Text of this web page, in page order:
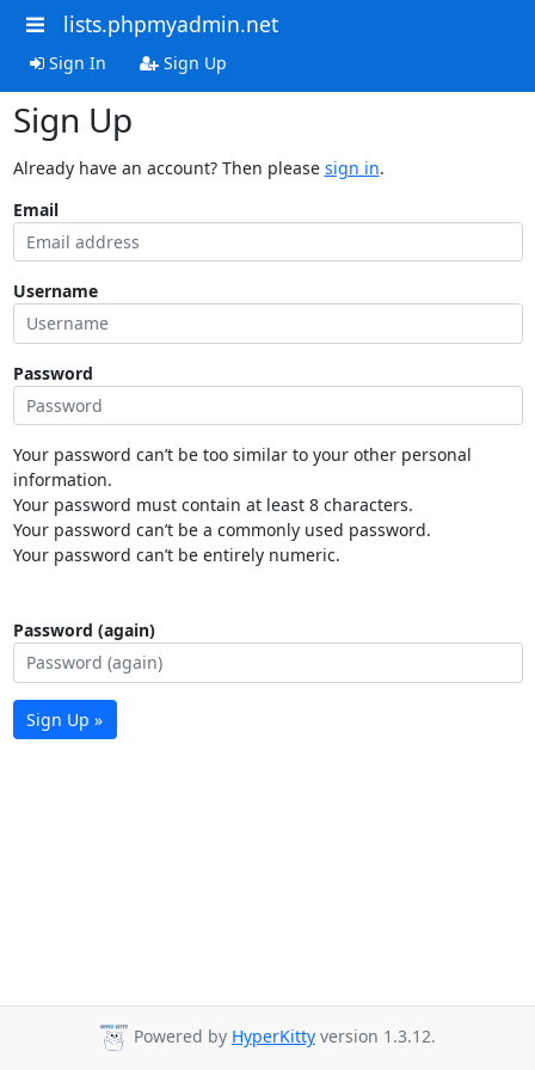
lists.phpmyadmin.net
Sign In Sign Up
Sign Up
Already have an account? Then please sign in.
Email
Username
Password
Your password can’t be too similar to your other personal
information.
Your password must contain at least 8 characters.
Your password can’t be a commonly used password.
Your password can’t be entirely numeric.
Password (again)
Sign Up »
Powered by HyperKitty version 1.3.12.